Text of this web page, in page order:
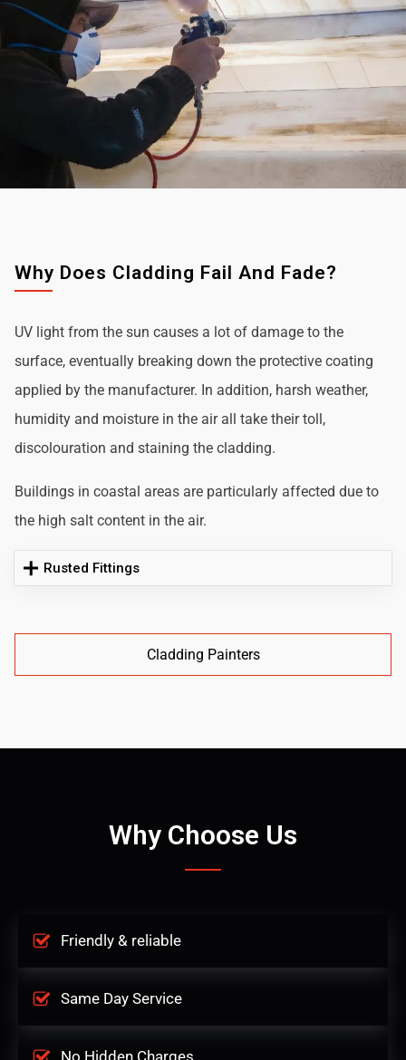
Why Does Cladding Fail And Fade?
UV light from the sun causes a lot of damage to the
surface, eventually breaking down the protective coating
applied by the manufacturer. In addition, harsh weather,
humidity and moisture in the air all take their toll,
discolouration and staining the cladding.
Buildings in coastal areas are particularly affected due to
the high salt content in the air.
Rusted Fittings
Cladding Painters
Why Choose Us
Friendly & reliable
Same Day Service